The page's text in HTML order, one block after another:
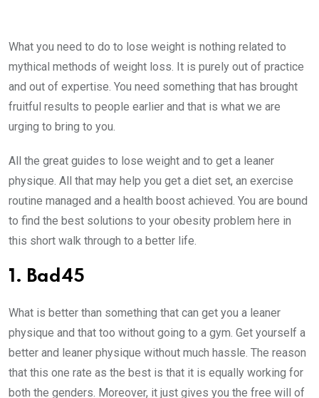
What you need to do to lose weight is nothing related to
mythical methods of weight loss. It is purely out of practice
and out of expertise. You need something that has brought
fruitful results to people earlier and that is what we are
urging to bring to you.
All the great guides to lose weight and to get a leaner
physique. All that may help you get a diet set, an exercise
routine managed and a health boost achieved. You are bound
to find the best solutions to your obesity problem here in
this short walk through to a better life.
1. Bad45
What is better than something that can get you a leaner
physique and that too without going to a gym. Get yourself a
better and leaner physique without much hassle. The reason
that this one rate as the best is that it is equally working for
both the genders. Moreover, it just gives you the free will of